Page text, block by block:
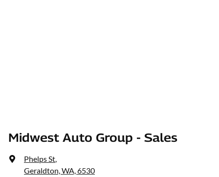
Midwest Auto Group - Sales
Phelps St,
Geraldton, WA, 6530